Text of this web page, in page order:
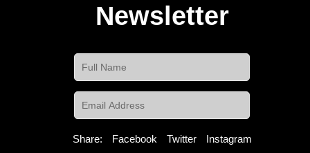
Newsletter
Share: Facebook Twitter Instagram